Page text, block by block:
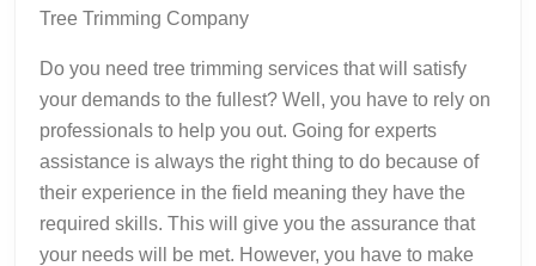
Tree Trimming Company
Do you need tree trimming services that will satisfy
your demands to the fullest? Well, you have to rely on
professionals to help you out. Going for experts
assistance is always the right thing to do because of
their experience in the field meaning they have the
required skills. This will give you the assurance that
your needs will be met. However, you have to make